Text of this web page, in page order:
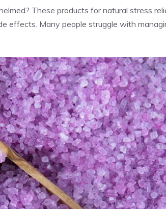
These products for natural stress
effects. Many people struggle with